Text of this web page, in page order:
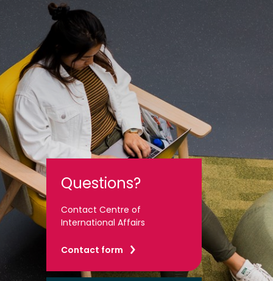
Questions?
Contact Centre of
International Affairs
Contact form